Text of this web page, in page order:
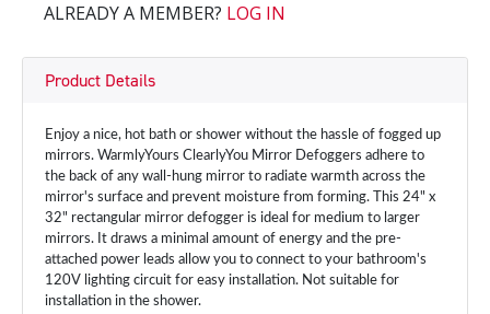
ALREADY A MEMBER? LOG IN
Product Details
Enjoy a nice, hot bath or shower without the hassle of fogged up
mirrors. WarmlyYours ClearlyYou Mirror Defoggers adhere to
the back of any wall-hung mirror to radiate warmth across the
mirror's surface and prevent moisture from forming. This 24" x
32" rectangular mirror defogger is ideal for medium to larger
mirrors. It draws a minimal amount of energy and the pre-
attached power leads allow you to connect to your bathroom's
120V lighting circuit for easy installation. Not suitable for
installation in the shower.